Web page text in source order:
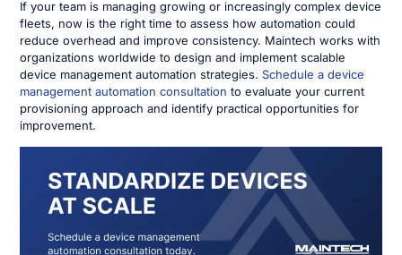
If your team is managing growing or increasingly complex device
fleets, now is the right time to assess how automation could
reduce overhead and improve consistency. Maintech works with
organizations worldwide to design and implement scalable
device management automation strategies. Schedule a device
management automation consultation to evaluate your current
provisioning approach and identify practical opportunities for
improvement.